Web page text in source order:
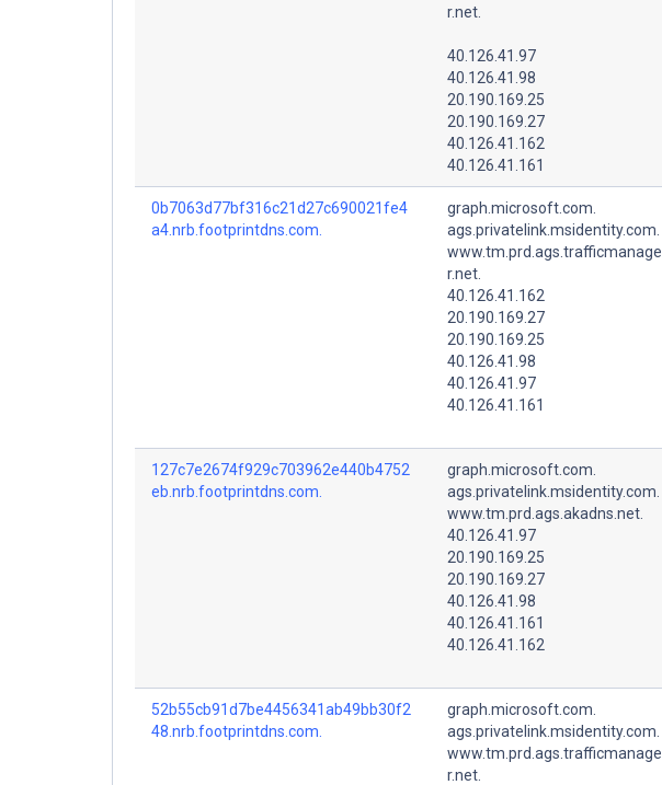
r.net.
40.126.41.97
40.126.41.98
20.190.169.25
20.190.169.27
40.126.41.162
40.126.41.161
0b7063d77bf316c21d27c690021fe4
a4.nrb.footprintdns.com.
graph.microsoft.com.
ags.privatelink.msidentity.com.
www.tm.prd.ags.trafficmanage
r.net.
40.126.41.162
20.190.169.27
20.190.169.25
40.126.41.98
40.126.41.97
40.126.41.161
127c7e2674f929c703962e440b4752
eb.nrb.footprintdns.com.
graph.microsoft.com.
ags.privatelink.msidentity.com.
www.tm.prd.ags.akadns.net.
40.126.41.97
20.190.169.25
20.190.169.27
40.126.41.98
40.126.41.161
40.126.41.162
52b55cb91d7be4456341ab49bb30f2
48.nrb.footprintdns.com.
graph.microsoft.com.
ags.privatelink.msidentity.com.
www.tm.prd.ags.trafficmanage
r.net.